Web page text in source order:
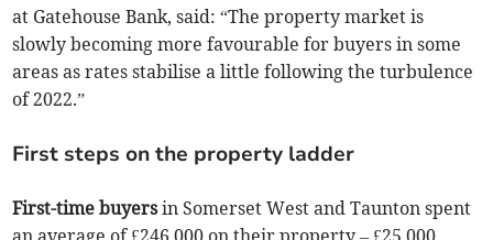
at Gatehouse Bank, said: “The property market is
slowly becoming more favourable for buyers in some
areas as rates stabilise a little following the turbulence
of 2022.”
First steps on the property ladder
First-time buyersin Somerset West and Taunton spent